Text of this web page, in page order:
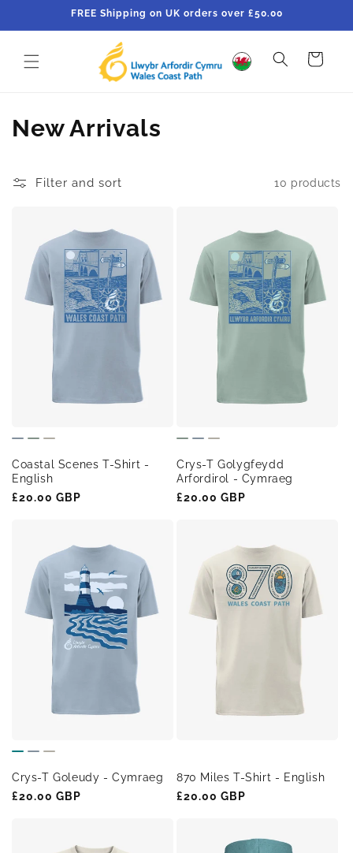
FREE Shipping on UK orders over £50.00
Cart
C
l
:
New Arrivals
Filter and sort 10 products
Coastal Scenes T-Shirt -
English
Regular
£20.00 GBP
Crys-T Golygfeydd
Arfordirol - Cymraeg
Regular
£20.00 GBP
Crys-T Goleudy - Cymraeg
Regular
£20.00 GBP
870 Miles T-Shirt - English
Regular
£20.00 GBP